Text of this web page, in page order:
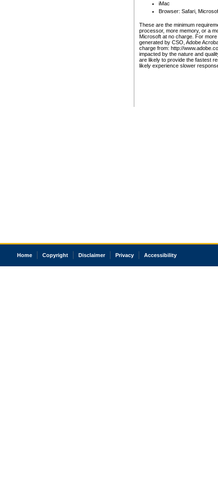
iMac
Browser: Safari,
These are the minimum
processor, more memory, or a
Microsoft at no charge. For
generated by CSO, Adobe
charge from: http://
impacted by the nature and
are likely to provide the fastest
likely experience slower
Home Copyright Disclaimer Privacy Accessibility